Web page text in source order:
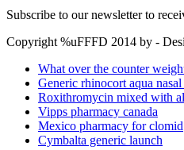
Subscribe to our newsletter to
Copyright %uFFFD 2014 by -
What over the counter
Generic rhinocort aqua
Roxithromycin mixed with
Vipps pharmacy canada
Mexico pharmacy for clomid
Cymbalta generic launch